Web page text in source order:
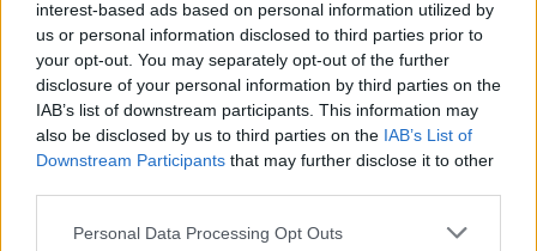
interest-based ads based on personal information utilized by
us or personal information disclosed to third parties prior to
your opt-out. You may separately opt-out of the further
disclosure of your personal information by third parties on the
IAB’s list of downstream participants. This information may
also be disclosed by us to third parties on the IAB’s List of
Downstream Participants that may further disclose it to other
Personal Data Processing Opt Outs
1